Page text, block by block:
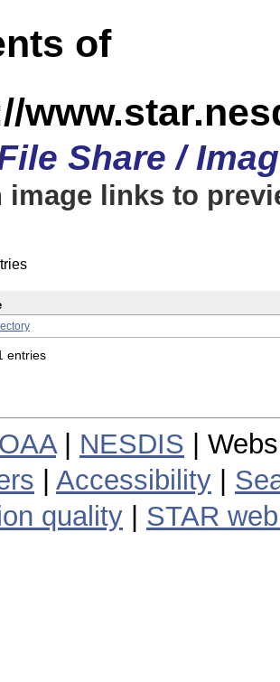
of
Share /
image links to
entries
| NESDIS |
Accessibility
quality
STAR